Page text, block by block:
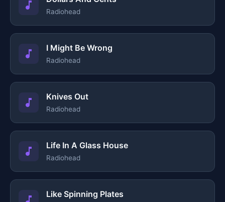
Radiohead
I Might Be Wrong
Radiohead
Knives Out
Radiohead
Life In A Glass House
Radiohead
Like Spinning Plates